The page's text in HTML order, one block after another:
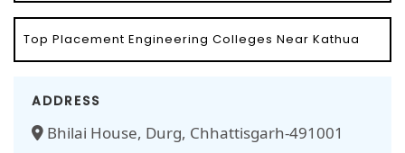
Top Placement Engineering Colleges Near Kathua
ADDRESS
Bhilai House, Durg, Chhattisgarh-491001